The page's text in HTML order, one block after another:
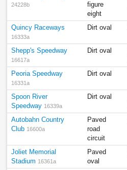
24228b
figure
eight
Quincy Raceways
16333a
Dirt oval
Shepp's Speedway
16617a
Dirt oval
Peoria Speedway
16331a
Dirt oval
Spoon River
Speedway 16339a
Dirt oval
Autobahn Country
Club 16600a
Paved
road
circuit
Joliet Memorial
Stadium 16361a
Paved
oval